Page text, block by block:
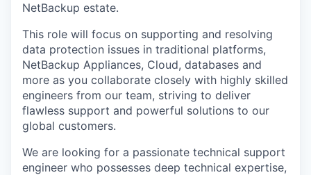
NetBackup estate.
This role will focus on supporting and resolving
data protection issues in traditional platforms,
NetBackup Appliances, Cloud, databases and
more as you collaborate closely with highly skilled
engineers from our team, striving to deliver
flawless support and powerful solutions to our
global customers.
We are looking for a passionate technical support
engineer who possesses deep technical expertise,